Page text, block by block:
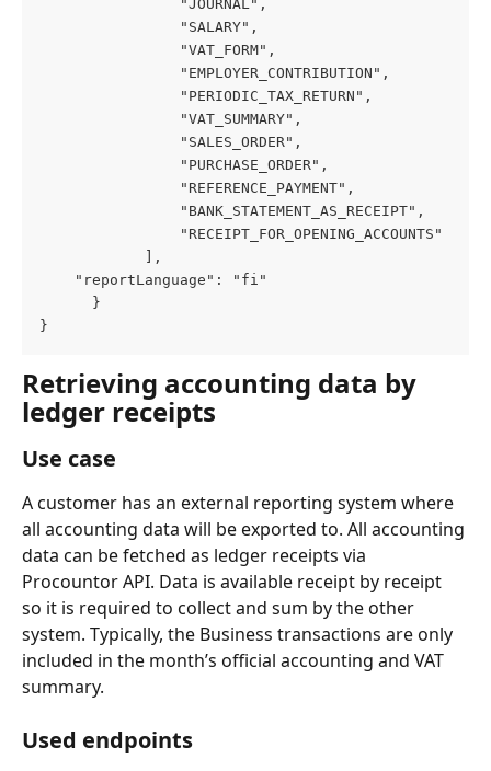
                "JOURNAL",
                "SALARY",
                "VAT_FORM",
                "EMPLOYER_CONTRIBUTION",
                "PERIODIC_TAX_RETURN",
                "VAT_SUMMARY",
                "SALES_ORDER",
                "PURCHASE_ORDER",
                "REFERENCE_PAYMENT",
                "BANK_STATEMENT_AS_RECEIPT",
                "RECEIPT_FOR_OPENING_ACCOUNTS"
            ],
    "reportLanguage": "fi"
      }
}
Retrieving accounting data by
ledger receipts
Use case
A customer has an external reporting system where
all accounting data will be exported to. All accounting
data can be fetched as ledger receipts via
Procountor API. Data is available receipt by receipt
so it is required to collect and sum by the other
system. Typically, the Business transactions are only
included in the month’s official accounting and VAT
summary.
Used endpoints